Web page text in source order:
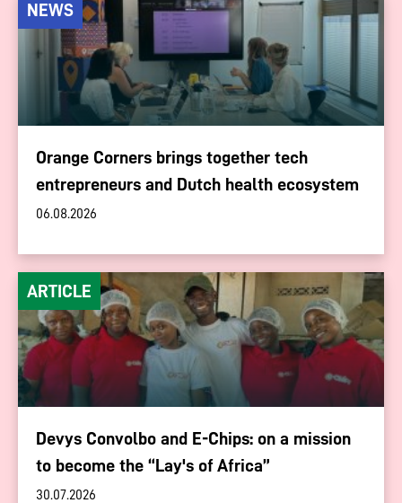
NEWS
Orange Corners brings together tech
entrepreneurs and Dutch health ecosystem
06.08.2026
ARTICLE
Devys Convolbo and E-Chips: on a mission
to become the “Lay's of Africa”
30.07.2026